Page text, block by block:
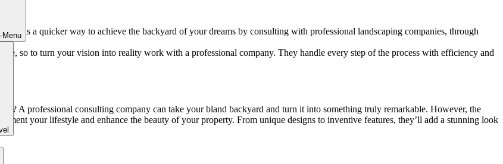
Menu is a quicker way to achieve the backyard of your dreams by consulting with professional landscaping companies, through
so to turn your vision into reality work with a professional company. They handle every step of the process with efficiency and
A professional consulting company can take your bland backyard and turn it into something truly remarkable. However, the
your lifestyle and enhance the beauty of your property. From unique designs to inventive features, they’ll add a stunning look